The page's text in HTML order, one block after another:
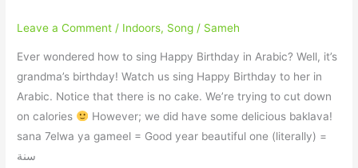
Leave a Comment / Indoors, Song / Sameh
Ever wondered how to sing Happy Birthday in Arabic? Well, it’s
grandma’s birthday! Watch us sing Happy Birthday to her in
Arabic. Notice that there is no cake. We’re trying to cut down
on calories
However; we did have some delicious baklava!
sana 7elwa ya gameel = Good year beautiful one (literally) =
سنة